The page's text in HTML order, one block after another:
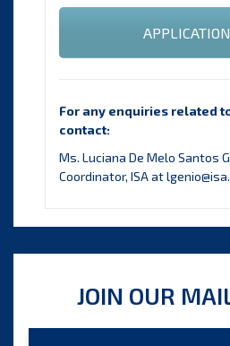
For any enquiries related
contact:
Ms. Luciana De Melo Santos
Coordinator, ISA at
JOIN OUR